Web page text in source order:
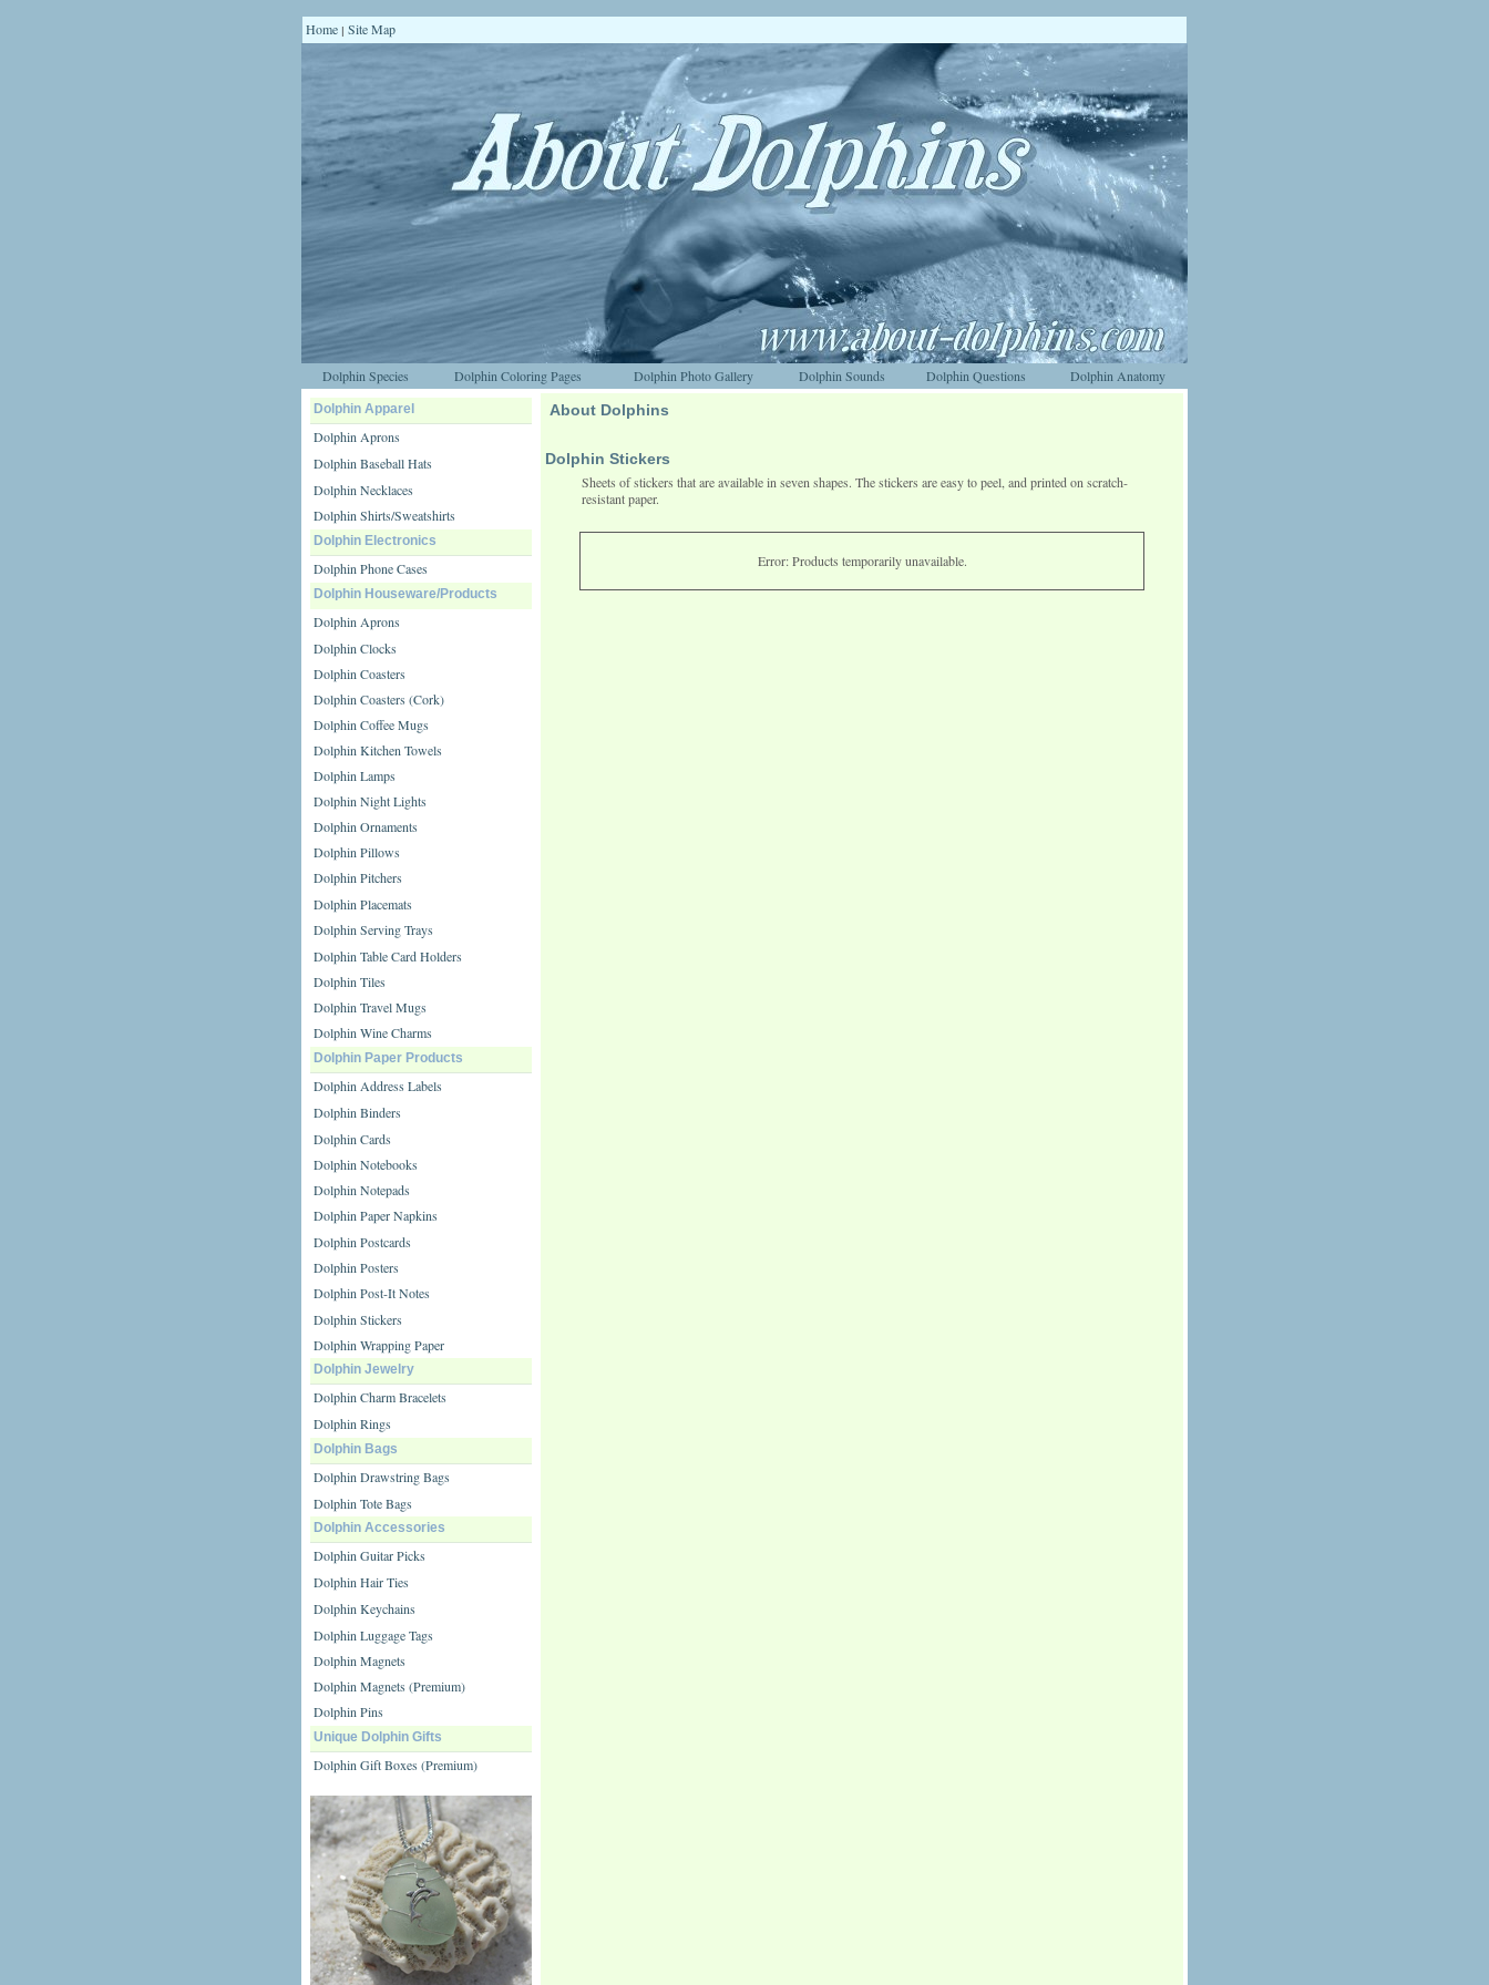
Home | Site Map
Dolphin Species Dolphin Coloring Pages Dolphin Photo Gallery Dolphin Sounds Dolphin Questions Dolphin Anatomy
Dolphin Apparel
Dolphin Aprons
Dolphin Baseball Hats
Dolphin Necklaces
Dolphin Shirts/Sweatshirts
Dolphin Electronics
Dolphin Phone Cases
Dolphin Houseware/Products
Dolphin Aprons
Dolphin Clocks
Dolphin Coasters
Dolphin Coasters (Cork)
Dolphin Coffee Mugs
Dolphin Kitchen Towels
Dolphin Lamps
Dolphin Night Lights
Dolphin Ornaments
Dolphin Pillows
Dolphin Pitchers
Dolphin Placemats
Dolphin Serving Trays
Dolphin Table Card Holders
Dolphin Tiles
Dolphin Travel Mugs
Dolphin Wine Charms
Dolphin Paper Products
Dolphin Address Labels
Dolphin Binders
Dolphin Cards
Dolphin Notebooks
Dolphin Notepads
Dolphin Paper Napkins
Dolphin Postcards
Dolphin Posters
Dolphin Post-It Notes
Dolphin Stickers
Dolphin Wrapping Paper
Dolphin Jewelry
Dolphin Charm Bracelets
Dolphin Rings
Dolphin Bags
Dolphin Drawstring Bags
Dolphin Tote Bags
Dolphin Accessories
Dolphin Guitar Picks
Dolphin Hair Ties
Dolphin Keychains
Dolphin Luggage Tags
Dolphin Magnets
Dolphin Magnets (Premium)
Dolphin Pins
Unique Dolphin Gifts
Dolphin Gift Boxes (Premium)
About Dolphins
Dolphin Stickers
Sheets of stickers that are available in seven shapes. The stickers are easy to peel, and printed on scratch-
resistant paper.
Error: Products temporarily unavailable.